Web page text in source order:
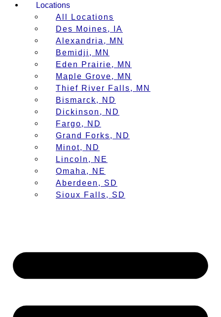
Locations
All Locations
Des Moines, IA
Alexandria, MN
Bemidji, MN
Eden Prairie, MN
Maple Grove, MN
Thief River Falls, MN
Bismarck, ND
Dickinson, ND
Fargo, ND
Grand Forks, ND
Minot, ND
Lincoln, NE
Omaha, NE
Aberdeen, SD
Sioux Falls, SD